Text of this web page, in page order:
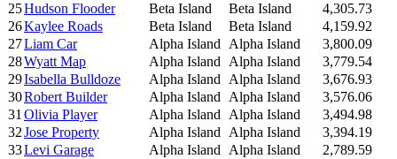
25Hudson Flooder Beta Island Beta Island
4,305.73
26Kaylee Roads Beta Island Beta Island
4,159.92
27Liam Car Alpha Island Alpha Island
3,800.09
28Wyatt Map Alpha Island Alpha Island
3,779.54
29Isabella Bulldoze Alpha Island Alpha Island
3,676.93
30Robert Builder Alpha Island Alpha Island
3,576.06
31Olivia Player Alpha Island Alpha Island
3,494.98
32Jose Property Alpha Island Alpha Island
3,394.19
33Levi Garage Alpha Island Alpha Island
2,789.59